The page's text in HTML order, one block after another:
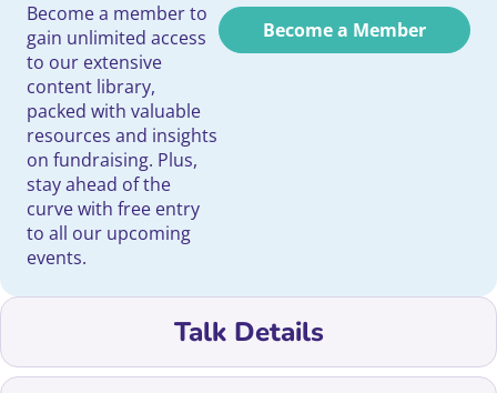
Become a member to
gain unlimited access
to our extensive
content library,
packed with valuable
resources and insights
on fundraising. Plus,
stay ahead of the
curve with free entry
to all our upcoming
events.
Become a Member
Talk Details